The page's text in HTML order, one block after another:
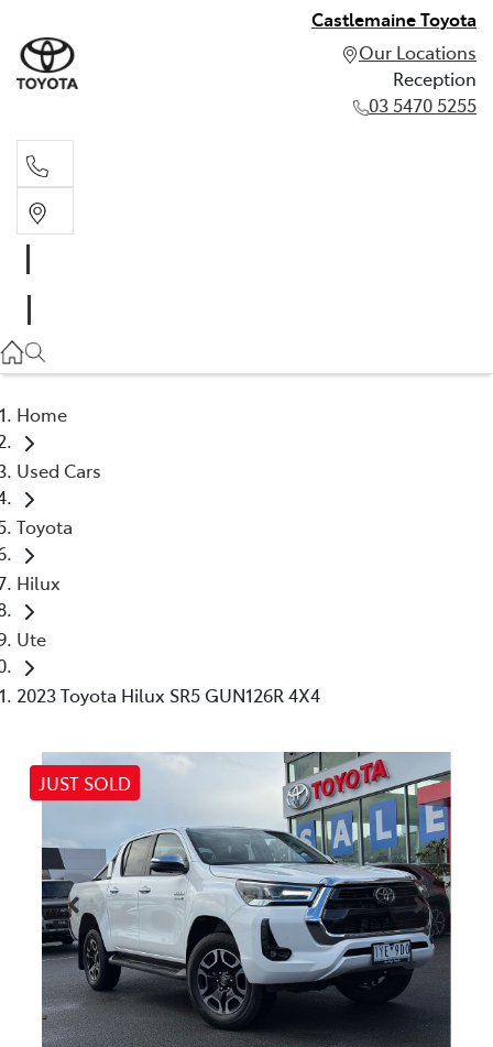
Castlemaine Toyota
Our Locations
Reception
03 5470 5255
Home
Used Cars
Toyota
Hilux
Ute
2023 Toyota Hilux SR5 GUN126R 4X4
JUST SOLD